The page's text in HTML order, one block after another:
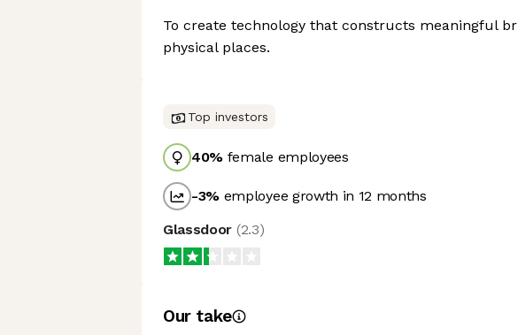
To create technology that constructs meaningful
physical places.
Top investors
40% female employees
-3% employee growth in 12 months
Glassdoor (2.3)
Our take